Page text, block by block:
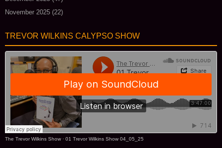
November 2025 (22)
TREVOR WILKINS CALYPSO SHOW
The Trevor Wilkins Show · 01 Trevor Wilkins Show 04_05_25